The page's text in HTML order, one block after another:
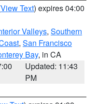
View Text) expires 04:00
Valleys, Southern
, San Francisco
Bay, in CA
Updated: 11:43
PM